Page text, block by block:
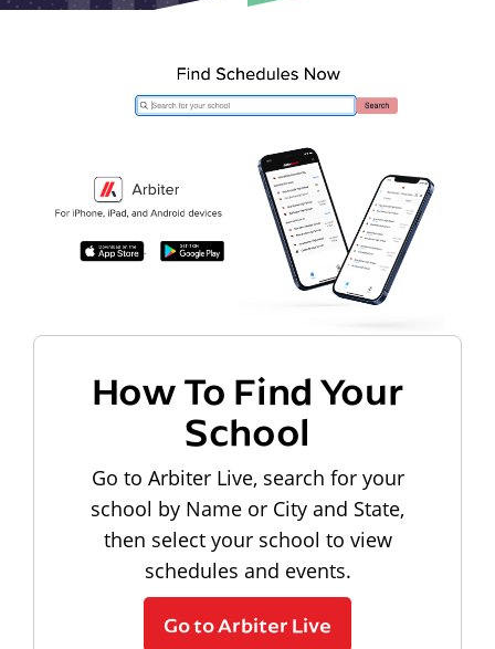
How To Find Your
School
Go to Arbiter Live, search for your
school by Name or City and State,
then select your school to view
schedules and events.
Go to Arbiter Live